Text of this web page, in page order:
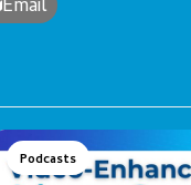
Email
Podcasts